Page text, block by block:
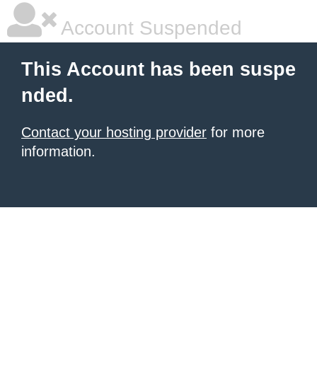
Account Suspended
This Account has been suspe
nded.
Contact your hosting provider for more
information.